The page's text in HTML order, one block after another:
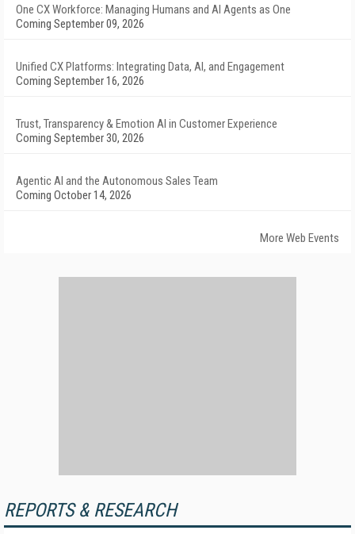
One CX Workforce: Managing Humans and AI Agents as One
Coming September 09, 2026
Unified CX Platforms: Integrating Data, AI, and Engagement
Coming September 16, 2026
Trust, Transparency & Emotion AI in Customer Experience
Coming September 30, 2026
Agentic AI and the Autonomous Sales Team
Coming October 14, 2026
More Web Events
REPORTS & RESEARCH